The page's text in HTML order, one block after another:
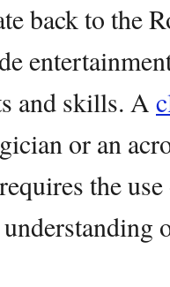
back to the
and skills. A
or an
the